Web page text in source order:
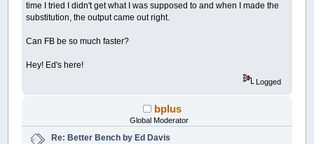
IfcountMod 300
accum
End
If
count=count
'This is the output:
' 200574 60372774 120544974 180717174
time I tried I didn't get what I was supposed to and when I made the
substitution, the output came out right.
Can FB be so much faster?
Hey! Ed's here!
Logged
bplus
Global Moderator
Re: Better Bench by Ed Davis